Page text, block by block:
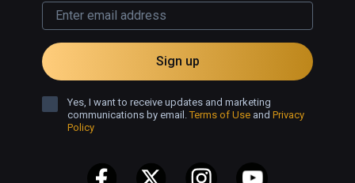
Sign up
Yes, I want to receive updates and marketing
communications by email.Terms of Use and Privacy
Policy